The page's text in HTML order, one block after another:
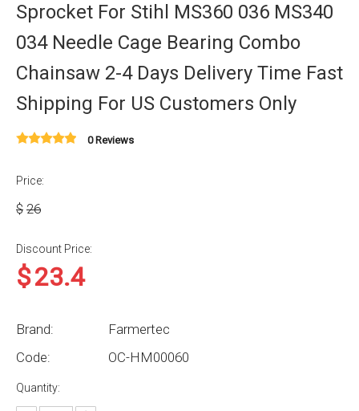
Sprocket For Stihl MS360 036 MS340
034 Needle Cage Bearing Combo
Chainsaw 2-4 Days Delivery Time Fast
Shipping For US Customers Only
0 Reviews
Price:
$ 26
Discount Price:
$23.4
Brand:
Farmertec
Code:
OC-HM00060
Quantity: